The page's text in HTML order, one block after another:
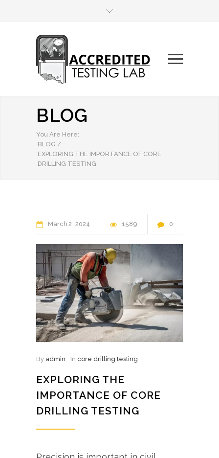
BLOG
You Are Here:
BLOG /
EXPLORING THE IMPORTANCE OF CORE
DRILLING TESTING
March 2 2024 1589 0
By admin In core drilling testing
EXPLORING THE
IMPORTANCE OF CORE
DRILLING TESTING